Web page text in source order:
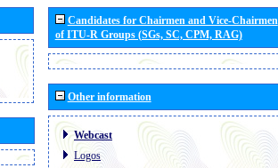
Candidates for Chairmen and Vice-Chairmen
of ITU-R Groups (SGs, SC, CPM, RAG)
Other information
Webcast
Logos